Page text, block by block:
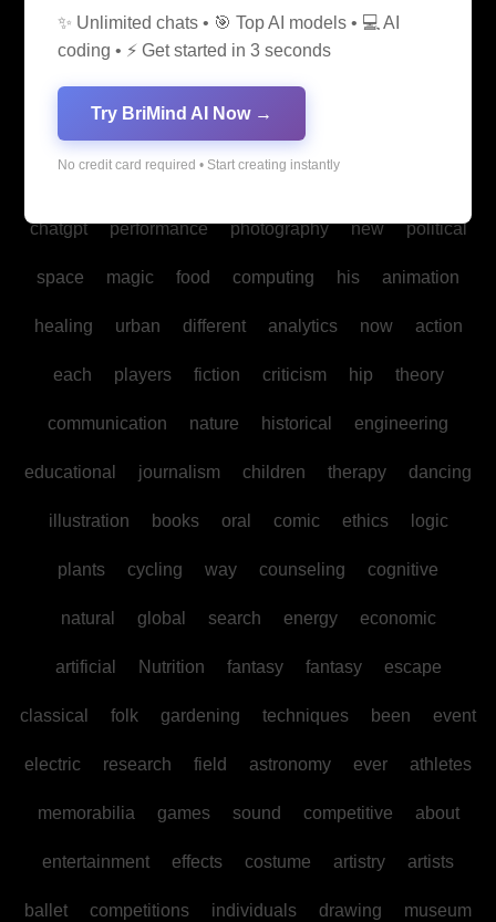
media medicine into legal production
students Bitcoin fan biomedical
communities making
chatgpt performance photography new political
space magic food computing his animation
healing urban different analytics now action
each players fiction criticism hip theory
communication nature historical engineering
educational journalism children therapy dancing
illustration books oral comic ethics logic
plants cycling way counseling cognitive
natural global search energy economic
artificial Nutrition fantasy fantasy escape
classical folk gardening techniques been event
electric research field astronomy ever athletes
memorabilia games sound competitive about
entertainment effects costume artistry artists
ballet competitions individuals drawing museum
✨ Unlimited chats • 🎯 Top AI models • 💻 AI
coding • ⚡ Get started in 3 seconds
Try BriMind AI Now →
No credit card required • Start creating instantly